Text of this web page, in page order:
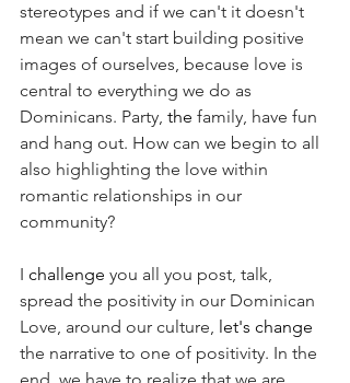
stereotypes and if we can't it doesn't
mean we can't start building positive
images of ourselves, because love is
central to everything we do as
Dominicans. Party, the family, have fun
and hang out. How can we begin to all
also highlighting the love within
romantic relationships in our
community?
I challenge you all you post, talk,
spread the positivity in our Dominican
Love, around our culture, let's change
the narrative to one of positivity. In the